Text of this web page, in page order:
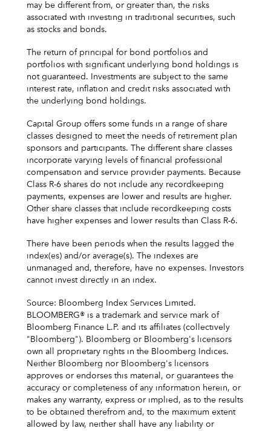
may be different from, or greater than, the risks
associated with investing in traditional securities, such
as stocks and bonds.
The return of principal for bond portfolios and
portfolios with significant underlying bond holdings is
not guaranteed. Investments are subject to the same
interest rate, inflation and credit risks associated with
the underlying bond holdings.
Capital Group offers some funds in a range of share
classes designed to meet the needs of retirement plan
sponsors and participants. The different share classes
incorporate varying levels of financial professional
compensation and service provider payments. Because
Class R-6 shares do not include any recordkeeping
payments, expenses are lower and results are higher.
Other share classes that include recordkeeping costs
have higher expenses and lower results than Class R-6.
There have been periods when the results lagged the
index(es) and/or average(s). The indexes are
unmanaged and, therefore, have no expenses. Investors
cannot invest directly in an index.
Source: Bloomberg Index Services Limited.
BLOOMBERG® is a trademark and service mark of
Bloomberg Finance L.P. and its affiliates (collectively
"Bloomberg"). Bloomberg or Bloomberg's licensors
own all proprietary rights in the Bloomberg Indices.
Neither Bloomberg nor Bloomberg's licensors
approves or endorses this material, or guarantees the
accuracy or completeness of any information herein, or
makes any warranty, express or implied, as to the results
to be obtained therefrom and, to the maximum extent
allowed by law, neither shall have any liability or